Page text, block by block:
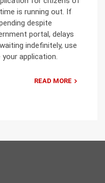
is running out. If
despite
portal, delays
indefinitely, use
application.
READ MORE